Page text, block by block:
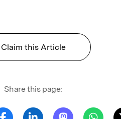
Claim this Article
Share this page: